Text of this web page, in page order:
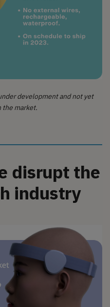
development and not yet
the market.
disrupt the
industry